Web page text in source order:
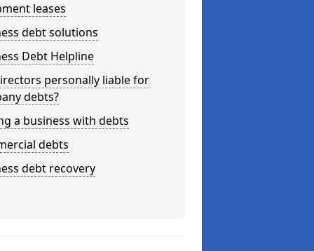
leases
debt solutions
Debt Helpline
personally liable for
debts?
a business with debts
debts
debt recovery